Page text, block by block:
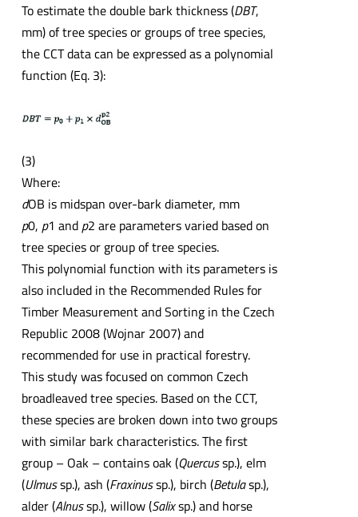
To estimate the double bark thickness (DBT,
mm) of tree species or groups of tree species,
the CCT data can be expressed as a polynomial
function (Eq. 3):
(3)
Where:
dOB is midspan over-bark diameter, mm
p0, p1 and p2 are parameters varied based on
tree species or group of tree species.
This polynomial function with its parameters is
also included in the Recommended Rules for
Timber Measurement and Sorting in the Czech
Republic 2008 (Wojnar 2007) and
recommended for use in practical forestry.
This study was focused on common Czech
broadleaved tree species. Based on the CCT,
these species are broken down into two groups
with similar bark characteristics. The first
group – Oak – contains oak (Quercussp.), elm
(Ulmussp.), ash (Fraxinussp.), birch (Betulasp.),
alder (Alnussp.), willow (Salixsp.) and horse